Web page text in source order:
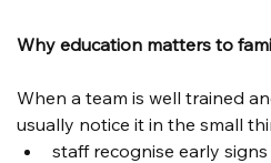
Why education matters to
When a team is well trained
usually notice it in the small
staff recognise early